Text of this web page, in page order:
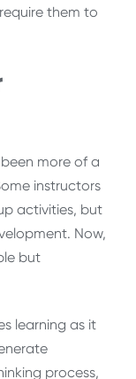
them to
more of a
instructors
activities, but
Now,
but
learning as it
process,